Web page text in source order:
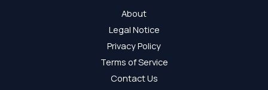
About
Legal Notice
Privacy Policy
Terms of Service
Contact Us